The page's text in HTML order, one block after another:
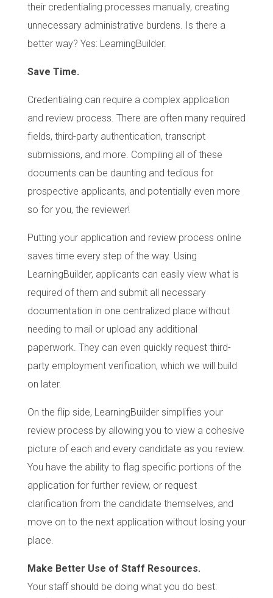
their credentialing processes manually, creating
unnecessary administrative burdens. Is there a
better way? Yes: LearningBuilder.
Save Time.
Credentialing can require a complex application
and review process. There are often many required
fields, third-party authentication, transcript
submissions, and more. Compiling all of these
documents can be daunting and tedious for
prospective applicants, and potentially even more
so for you, the reviewer!
Putting your application and review process online
saves time every step of the way. Using
LearningBuilder, applicants can easily view what is
required of them and submit all necessary
documentation in one centralized place without
needing to mail or upload any additional
paperwork. They can even quickly request third-
party employment verification, which we will build
on later.
On the flip side, LearningBuilder simplifies your
review process by allowing you to view a cohesive
picture of each and every candidate as you review.
You have the ability to flag specific portions of the
application for further review, or request
clarification from the candidate themselves, and
move on to the next application without losing your
place.
Make Better Use of Staff Resources.
Your staff should be doing what you do best: